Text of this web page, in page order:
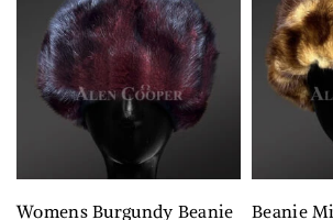
Womens Burgundy Beanie
Beanie